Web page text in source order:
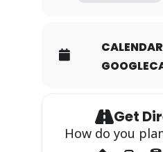
CALENDAR
Get
How do you